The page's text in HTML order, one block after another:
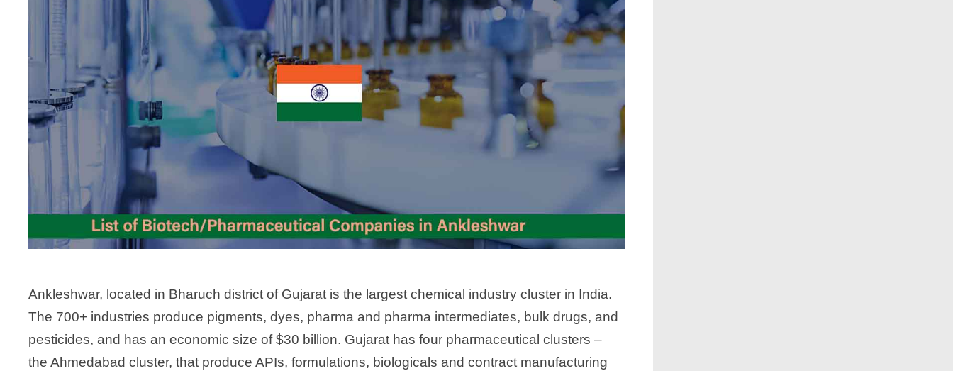
Ankleshwar, located in Bharuch district of Gujarat is the largest chemical industry cluster in India.
The 700+ industries produce pigments, dyes, pharma and pharma intermediates, bulk drugs, and
pesticides, and has an economic size of $30 billion. Gujarat has four pharmaceutical clusters –
the Ahmedabad cluster, that produce APIs, formulations, biologicals and contract manufacturing